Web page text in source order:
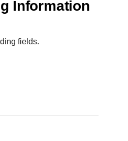
Information
fields.